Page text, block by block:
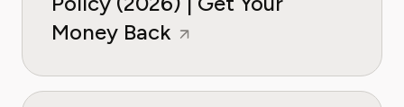
Money Back